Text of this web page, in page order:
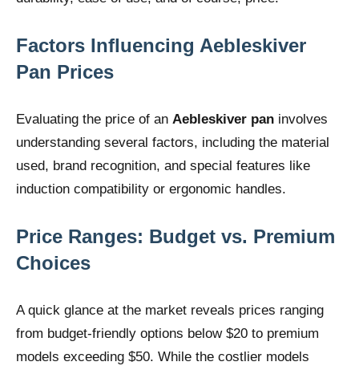
Factors Influencing Aebleskiver
Pan Prices
Evaluating the price of an Aebleskiver pan involves
understanding several factors, including the material
used, brand recognition, and special features like
induction compatibility or ergonomic handles.
Price Ranges: Budget vs. Premium
Choices
A quick glance at the market reveals prices ranging
from budget-friendly options below $20 to premium
models exceeding $50. While the costlier models